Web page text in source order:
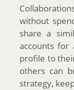
without
share a
accounts for
profile to
others can
strategy,